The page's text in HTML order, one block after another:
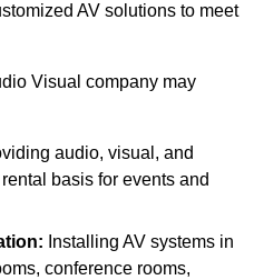
AV solutions to meet
Visual company may
audio, visual, and
basis for events and
Installing AV systems in
conference rooms,